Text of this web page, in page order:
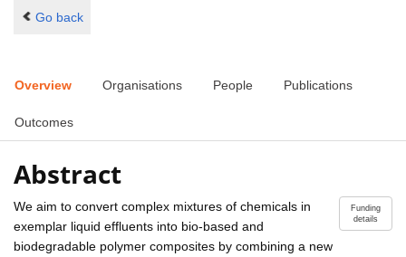
Go back
Overview Organisations People Publications
Outcomes
Abstract
Funding
details
We aim to convert complex mixtures of chemicals in
exemplar liquid effluents into bio-based and
biodegradable polymer composites by combining a new